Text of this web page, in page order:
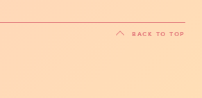
BACK TO TOP